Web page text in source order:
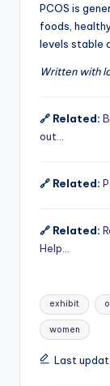
PCOS is
foods,
levels stable
Written with
🔗 Related:
out…
🔗 Related:
🔗 Related:
Help…
Tags:
exhibit
women
Last